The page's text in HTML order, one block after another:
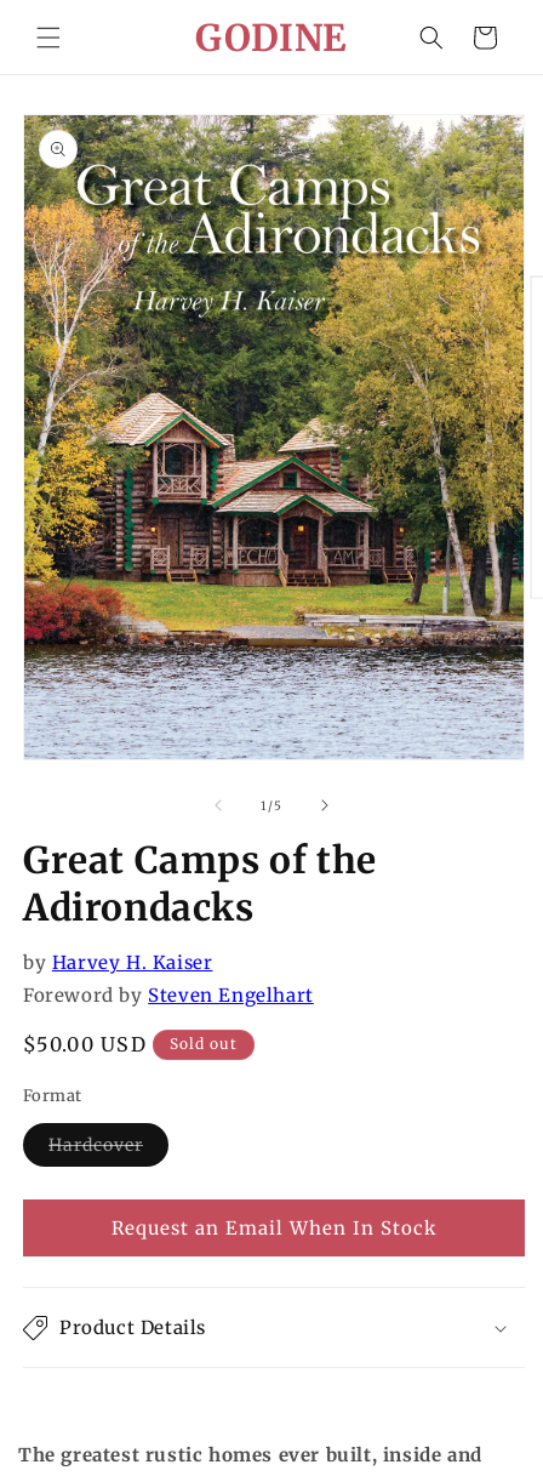
content
GODINE Cart
Skip to
product
information
1 /of
5
Great Camps of the
Adirondacks
by Harvey H. Kaiser
Foreword by Steven Engelhart
Regular
$50.00 USD Sold out
Format
Hardcover
Variant
out
unavailable
Request an Email When In Stock
Product Details
The greatest rustic homes ever built, inside and